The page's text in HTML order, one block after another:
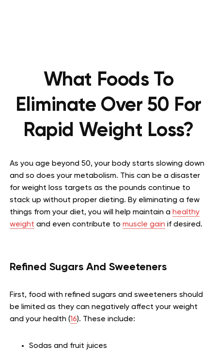
What Foods To
Eliminate Over 50 For
Rapid Weight Loss?
As you age beyond 50, your body starts slowing down
and so does your metabolism. This can be a disaster
for weight loss targets as the pounds continue to
stack up without proper dieting. By eliminating a few
things from your diet, you will help maintain a healthy
weight and even contribute to muscle gain if desired.
Refined Sugars And Sweeteners
First, food with refined sugars and sweeteners should
be limited as they can negatively affect your weight
and your health (16). These include:
Sodas and fruit juices